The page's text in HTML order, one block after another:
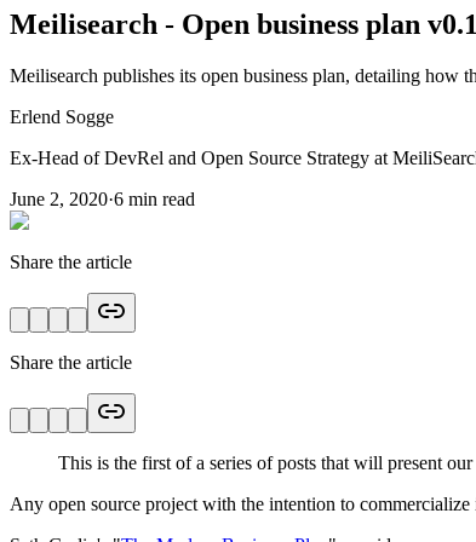
Meilisearch - Open business plan v0.1
Meilisearch publishes its open business plan, detailing how
Erlend Sogge
Ex-Head of DevRel and Open Source Strategy at
June 2, 2020·6 min read
Share the article
Share the article
This is the first of a series of posts that will present
Any open source project with the intention to